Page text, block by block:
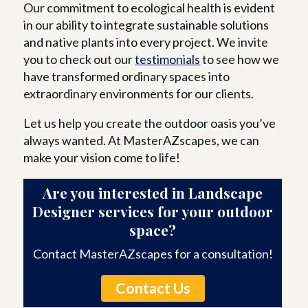
Our commitment to ecological health is evident
in our ability to integrate sustainable solutions
and native plants into every project. We invite
you to check out ourtestimonialsto see how we
have transformed ordinary spaces into
extraordinary environments for our clients.
Let us help you create the outdoor oasis you’ve
always wanted. At MasterAZscapes, we can
make your vision come to life!
Are you interested in Landscape
Designer services for your outdoor
space?
Contact MasterAZscapes for a consultation!
Contact Us